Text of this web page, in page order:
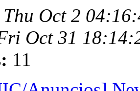
Thu Oct 2
Oct 31
11